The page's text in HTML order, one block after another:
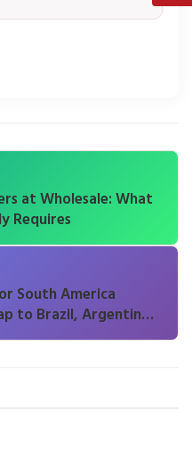
at Wholesale: What
Requires
South America
to Brazil, Argentina